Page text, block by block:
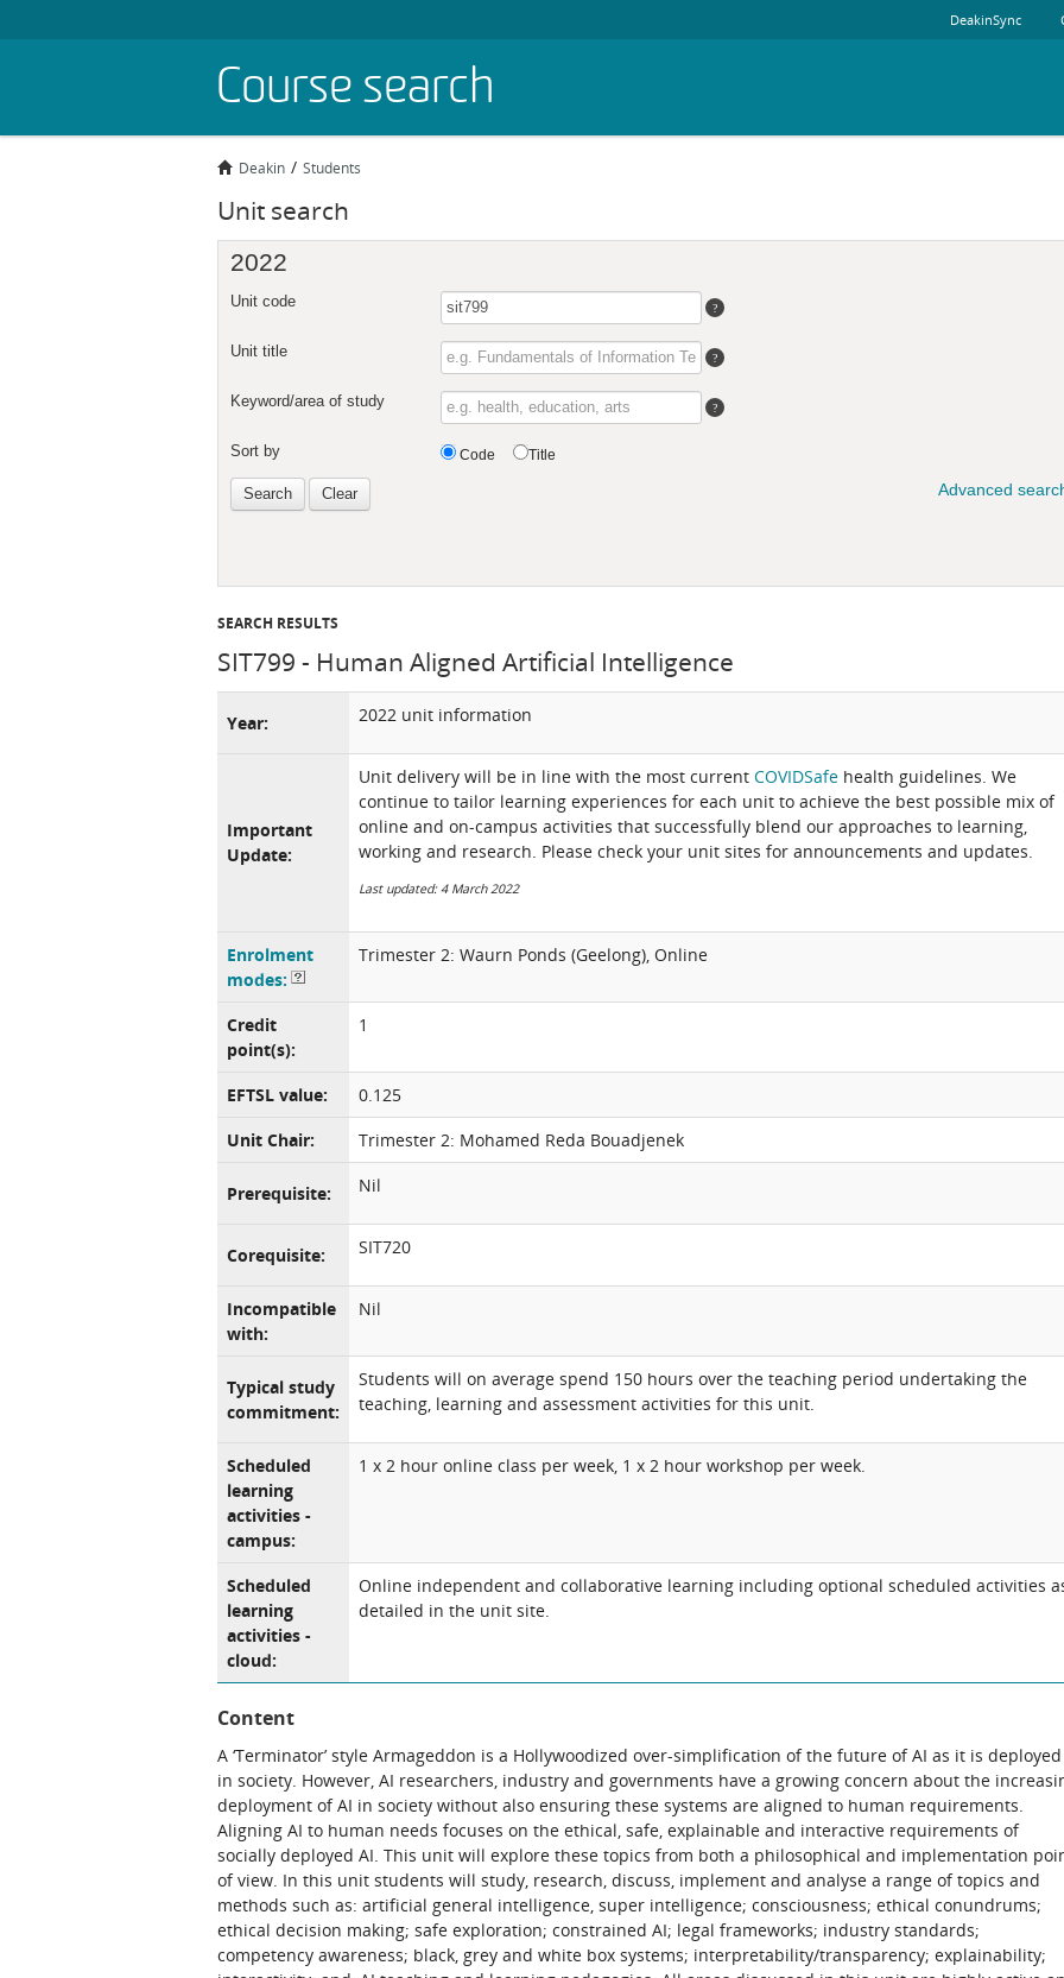
Course search
DeakinSync
Deakin Students
Unit search
SEARCH RESULTS
SIT799 - Human Aligned Artificial Intelligence
Year: 2022 unit information
Important
Update:
Unit delivery will be in line with the most current COVIDSafe health guidelines. We
continue to tailor learning experiences for each unit to achieve the best possible mix of
online and on-campus activities that successfully blend our approaches to learning,
working and research. Please check your unit sites for announcements and updates.
Last updated: 4 March 2022
Enrolment
modes:
Trimester 2: Waurn Ponds (Geelong), Online
Credit
point(s):
1
EFTSL value:
0.125
Unit Chair:
Trimester 2: Mohamed Reda Bouadjenek
Prerequisite: Nil
Corequisite: SIT720
Incompatible
with:
Nil
Typical study
commitment:
Students will on average spend 150 hours over the teaching period undertaking the
teaching, learning and assessment activities for this unit.
Scheduled
learning
activities -
campus:
1 x 2 hour online class per week, 1 x 2 hour workshop per week.
Scheduled
learning
activities -
cloud:
Online independent and collaborative learning including optional scheduled activities
detailed in the unit site.
Content
A ‘Terminator’ style Armageddon is a Hollywoodized over-simplification of the future of AI as it is deployed
in society. However, AI researchers, industry and governments have a growing concern about the
deployment of AI in society without also ensuring these systems are aligned to human requirements.
Aligning AI to human needs focuses on the ethical, safe, explainable and interactive requirements of
socially deployed AI. This unit will explore these topics from both a philosophical and implementation
of view. In this unit students will study, research, discuss, implement and analyse a range of topics and
methods such as: artificial general intelligence, super intelligence; consciousness; ethical conundrums;
ethical decision making; safe exploration; constrained AI; legal frameworks; industry standards;
competency awareness; black, grey and white box systems; interpretability/transparency; explainability;